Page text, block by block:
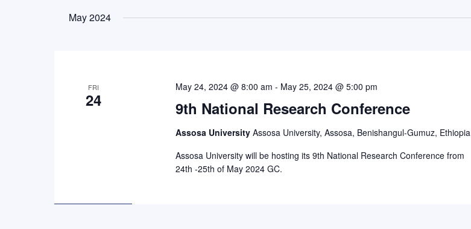
by
date.
May 2024
FRI
24 9th National Research Conference
May 24, 2024 @ 8:00 am - May 25, 2024 @ 5:00 pm
Assosa UniversityAssosa University, Assosa, Benishangul-Gumuz, Ethiopia
Assosa University will be hosting its 9th National Research Conference from
24th -25th of May 2024 GC.